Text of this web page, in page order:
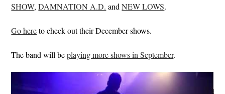
SHOW,DAMNATION A.D. andNEW LOWS.
Go hereto check out their December shows.
The band will beplaying more shows in September.